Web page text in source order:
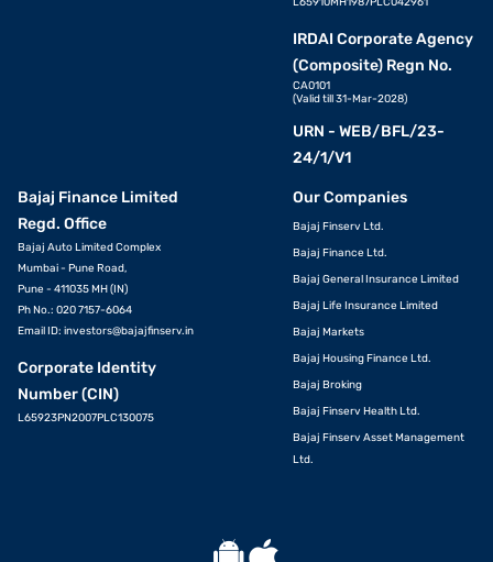
IRDAI Corporate Agency
(Composite) Regn No.
CA0101
(Valid till 31-Mar-2028)
URN - WEB/BFL/23-
24/1/V1
Bajaj Finance Limited
Regd. Office
Bajaj Auto Limited Complex
Mumbai - Pune Road,
Pune - 411035 MH (IN)
Ph No.: 020 7157-6064
Email ID: investors@bajajfinserv.in
Corporate Identity
Number (CIN)
L65923PN2007PLC130075
Our Companies
Bajaj Finserv Ltd.
Bajaj Finance Ltd.
Bajaj General Insurance Limited
Bajaj Life Insurance Limited
Bajaj Markets
Bajaj Housing Finance Ltd.
Bajaj Broking
Bajaj Finserv Health Ltd.
Bajaj Finserv Asset Management
Ltd.